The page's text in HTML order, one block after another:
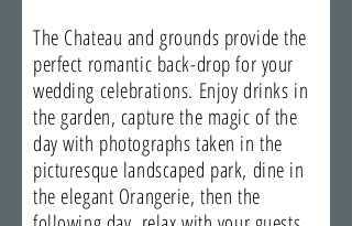
The Chateau and grounds provide the
perfect romantic back-drop for your
wedding celebrations. Enjoy drinks in
the garden, capture the magic of the
day with photographs taken in the
picturesque landscaped park, dine in
the elegant Orangerie, then the